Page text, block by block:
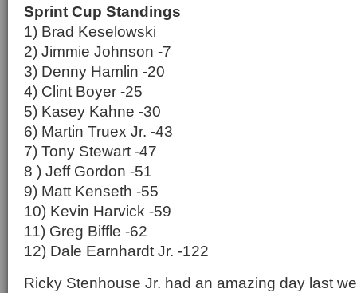
Sprint Cup Standings
1) Brad Keselowski
2) Jimmie Johnson -7
3) Denny Hamlin -20
4) Clint Boyer -25
5) Kasey Kahne -30
6) Martin Truex Jr. -43
7) Tony Stewart -47
8 ) Jeff Gordon -51
9) Matt Kenseth -55
10) Kevin Harvick -59
11) Greg Biffle -62
12) Dale Earnhardt Jr. -122
Ricky Stenhouse Jr. had an amazing day last